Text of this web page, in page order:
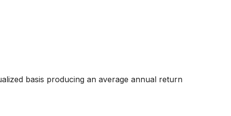
basis producing an average annual return